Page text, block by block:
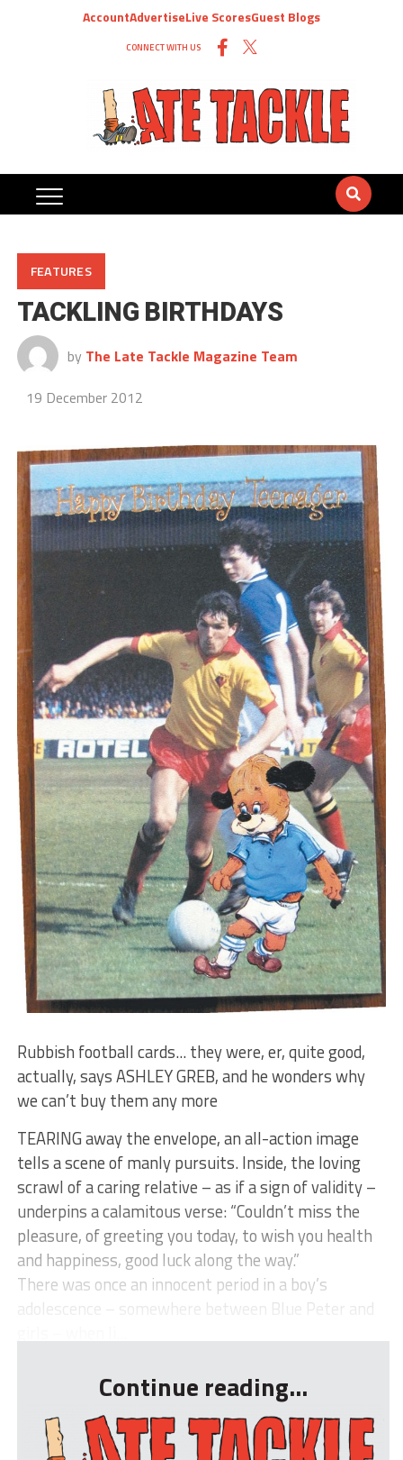
AccountAdvertiseLive ScoresGuest Blogs
CONNECT WITH US
FEATURES
TACKLING BIRTHDAYS
by The Late Tackle Magazine Team
19 December 2012
Rubbish football cards... they were, er, quite good,
actually, says ASHLEY GREB, and he wonders why
we can’t buy them any more
TEARING away the envelope, an all-action image
tells a scene of manly pursuits. Inside, the loving
scrawl of a caring relative – as if a sign of validity –
underpins a calamitous verse: “Couldn’t miss the
pleasure, of greeting you today, to wish you health
and happiness, good luck along the way.”
There was once an innocent period in a boy’s
adolescence – somewhere between Blue Peter and
Continue reading...